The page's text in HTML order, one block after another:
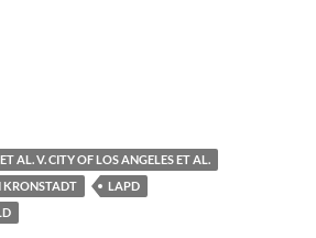
Kronstadt Tentatively Inclined To
AL. V. CITY OF LOS ANGELES ET AL.
KRONSTADT
LAPD